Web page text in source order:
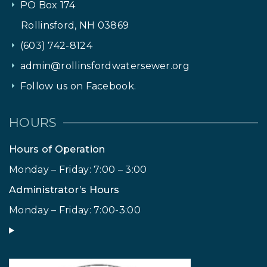
PO Box 174
Rollinsford, NH 03869
(603) 742-8124
admin@rollinsfordwatersewer.org
Follow us on Facebook.
HOURS
Hours of Operation
Monday – Friday: 7:00 – 3:00
Administrator’s Hours
Monday – Friday: 7:00-3:00